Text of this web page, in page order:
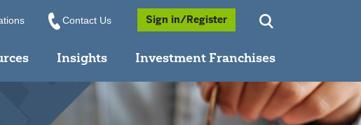
Contact Us Sign in/Register
Insights Investment Franchises